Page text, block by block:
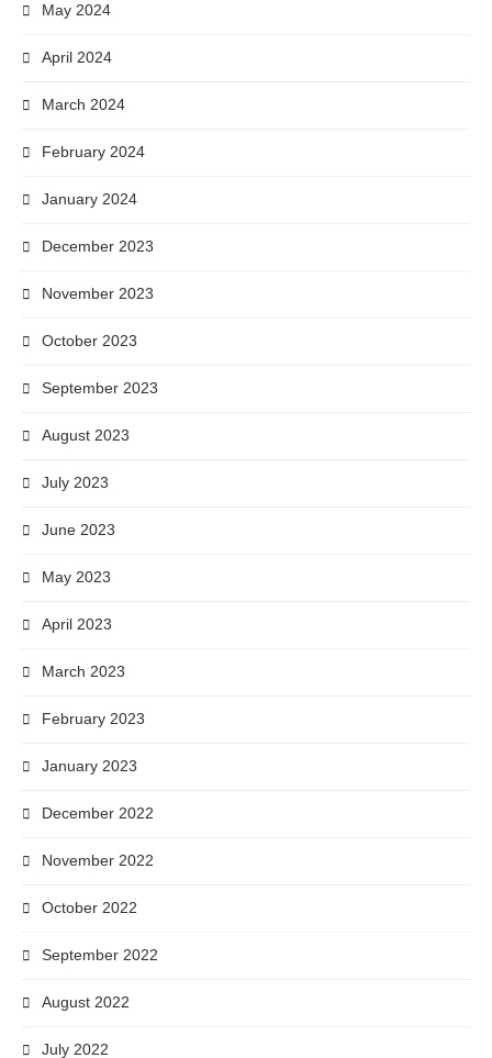
May 2024
April 2024
March 2024
February 2024
January 2024
December 2023
November 2023
October 2023
September 2023
August 2023
July 2023
June 2023
May 2023
April 2023
March 2023
February 2023
January 2023
December 2022
November 2022
October 2022
September 2022
August 2022
July 2022